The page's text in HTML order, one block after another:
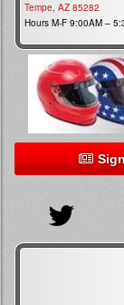
Tempe, AZ 85282
Hours M-F 9:00AM –